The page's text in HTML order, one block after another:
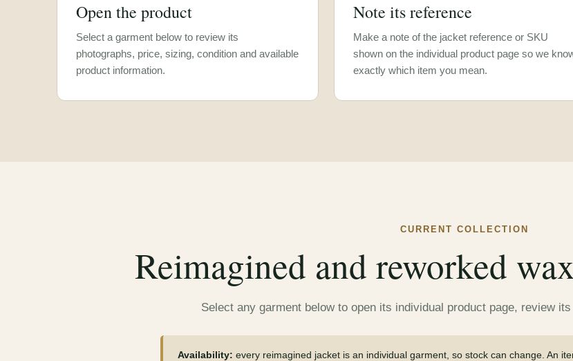
Open the product
Select a garment below to review its
photographs, price, sizing, condition and available
product information.
Note its reference
Make a note of the jacket reference or SKU
shown on the individual product page so we
exactly which item you mean.
CURRENT COLLECTION
Reimagined and reworked
Select any garment below to open its individual product page, review
Availability: every reimagined jacket is an individual garment, so stock can change. An